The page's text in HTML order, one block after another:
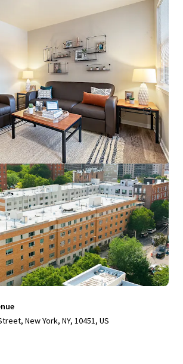
New York, NY, 10009, US
New York, NY, 10451, US